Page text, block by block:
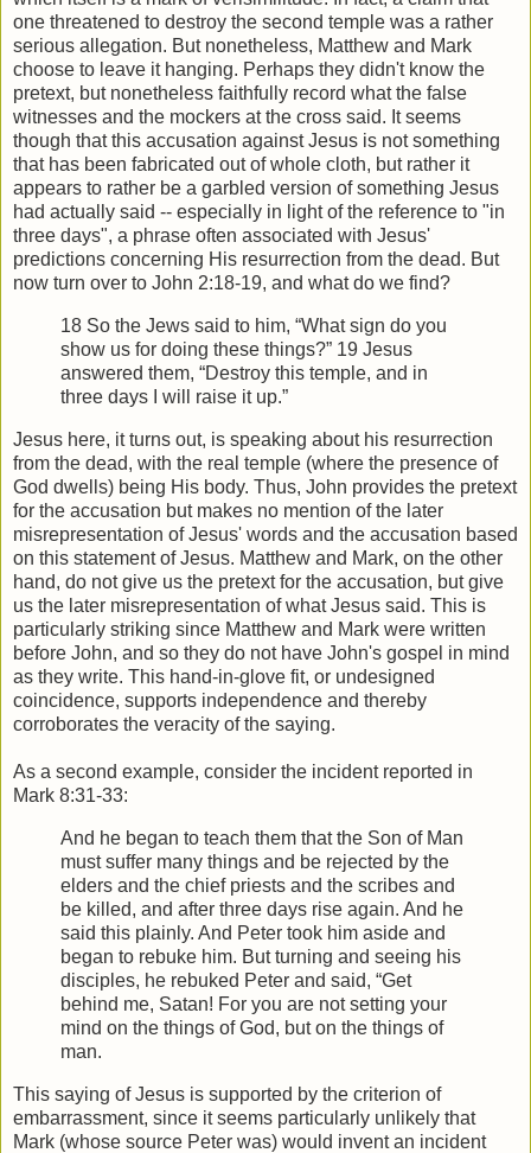
one threatened to destroy the second temple was a rather
serious allegation. But nonetheless, Matthew and Mark
choose to leave it hanging. Perhaps they didn't know the
pretext, but nonetheless faithfully record what the false
witnesses and the mockers at the cross said. It seems
though that this accusation against Jesus is not something
that has been fabricated out of whole cloth, but rather it
appears to rather be a garbled version of something Jesus
had actually said -- especially in light of the reference to "in
three days", a phrase often associated with Jesus'
predictions concerning His resurrection from the dead. But
now turn over to John 2:18-19, and what do we find?
18 So the Jews said to him, “What sign do you
show us for doing these things?” 19 Jesus
answered them, “Destroy this temple, and in
three days I will raise it up.”
Jesus here, it turns out, is speaking about his resurrection
from the dead, with the real temple (where the presence of
God dwells) being His body. Thus, John provides the pretext
for the accusation but makes no mention of the later
misrepresentation of Jesus' words and the accusation based
on this statement of Jesus. Matthew and Mark, on the other
hand, do not give us the pretext for the accusation, but give
us the later misrepresentation of what Jesus said. This is
particularly striking since Matthew and Mark were written
before John, and so they do not have John's gospel in mind
as they write. This hand-in-glove fit, or undesigned
coincidence, supports independence and thereby
corroborates the veracity of the saying.
As a second example, consider the incident reported in
Mark 8:31-33:
And he began to teach them that the Son of Man
must suffer many things and be rejected by the
elders and the chief priests and the scribes and
be killed, and after three days rise again. And he
said this plainly. And Peter took him aside and
began to rebuke him. But turning and seeing his
disciples, he rebuked Peter and said, “Get
behind me, Satan! For you are not setting your
mind on the things of God, but on the things of
man.
This saying of Jesus is supported by the criterion of
embarrassment, since it seems particularly unlikely that
Mark (whose source Peter was) would invent an incident